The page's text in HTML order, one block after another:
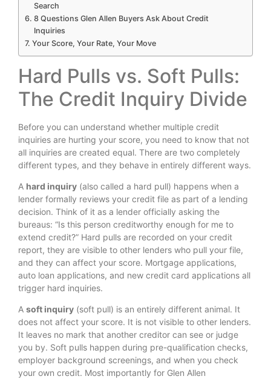
Search
8 Questions Glen Allen Buyers Ask About Credit
Inquiries
Your Score, Your Rate, Your Move
Hard Pulls vs. Soft Pulls:
The Credit Inquiry Divide
Before you can understand whether multiple credit
inquiries are hurting your score, you need to know that not
all inquiries are created equal. There are two completely
different types, and they behave in entirely different ways.
A hard inquiry (also called a hard pull) happens when a
lender formally reviews your credit file as part of a lending
decision. Think of it as a lender officially asking the
bureaus: “Is this person creditworthy enough for me to
extend credit?” Hard pulls are recorded on your credit
report, they are visible to other lenders who pull your file,
and they can affect your score. Mortgage applications,
auto loan applications, and new credit card applications all
trigger hard inquiries.
A soft inquiry (soft pull) is an entirely different animal. It
does not affect your score. It is not visible to other lenders.
It leaves no mark that another creditor can see or judge
you by. Soft pulls happen during pre-qualification checks,
employer background screenings, and when you check
your own credit. Most importantly for Glen Allen